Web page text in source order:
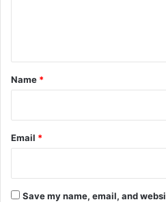
*
Name *
Email *
Save my name, email, and